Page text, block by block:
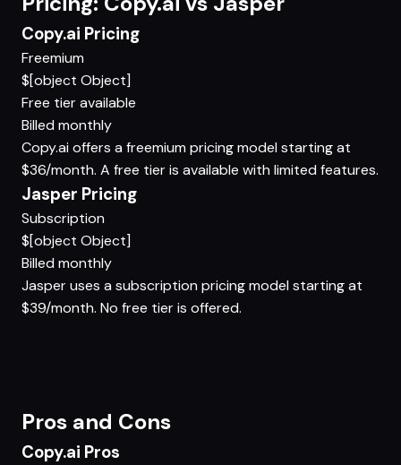
Copy.ai Pricing
Freemium
$[object Object]
Free tier available
Billed monthly
Copy.ai offers a freemium pricing model starting at
$36/month. A free tier is available with limited features.
Jasper Pricing
Subscription
$[object Object]
Billed monthly
Jasper uses a subscription pricing model starting at
$39/month. No free tier is offered.
Pros and Cons
Copy.ai Pros